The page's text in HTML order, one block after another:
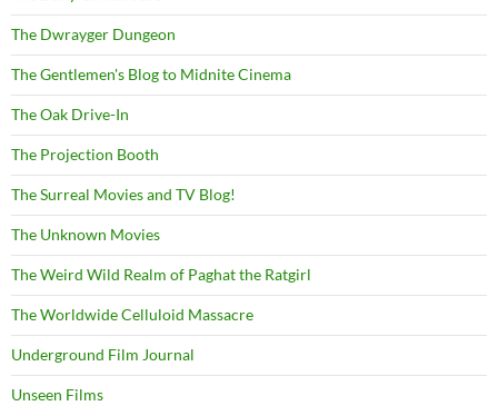
The Dwrayger Dungeon
The Gentlemen's Blog to Midnite Cinema
The Oak Drive-In
The Projection Booth
The Surreal Movies and TV Blog!
The Unknown Movies
The Weird Wild Realm of Paghat the Ratgirl
The Worldwide Celluloid Massacre
Underground Film Journal
Unseen Films